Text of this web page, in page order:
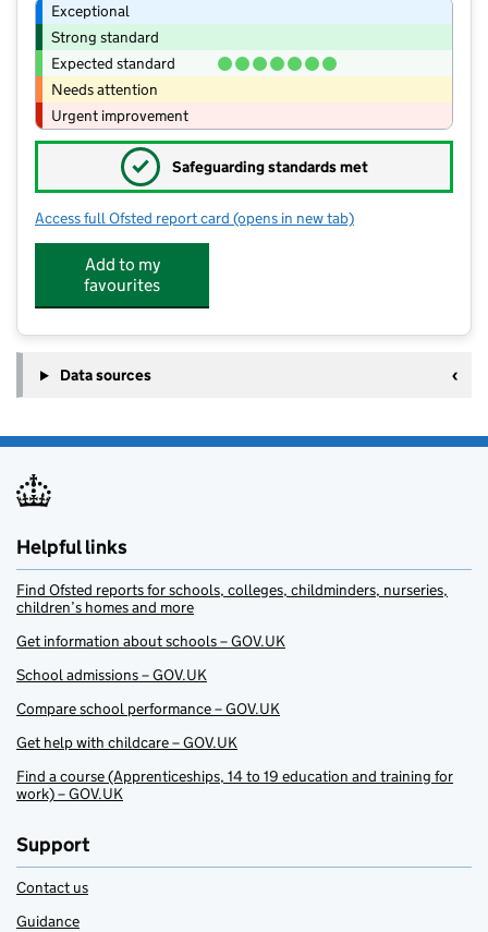
Exceptional
Strong standard
Expected standard
Needs attention
Urgent improvement
✓ Safeguarding standards met
Access full Ofsted report card for Rainford High School
(opens in new tab)
Add to my
favourites
Data sources
Helpful links
Find Ofsted reports for schools, colleges, childminders, nurseries,
children’s homes and more
Get information about schools – GOV.UK
School admissions – GOV.UK
Compare school performance – GOV.UK
Get help with childcare – GOV.UK
Find a course (Apprenticeships, 14 to 19 education and training for
work) – GOV.UK
Support
Contact us
Guidance